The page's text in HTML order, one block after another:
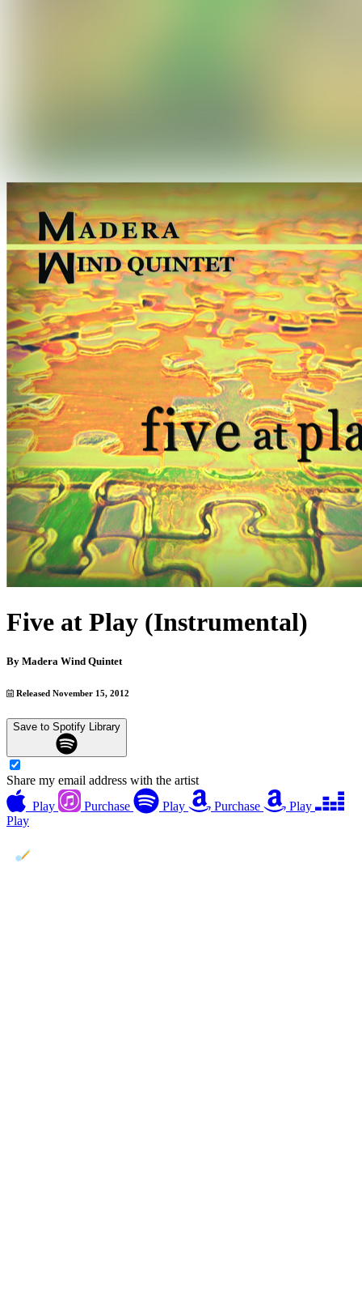
Five at Play (Instrumental)
By Madera Wind Quintet
Released November 15, 2012
Save to Spotify Library
Share my email address with the artist
Play
Purchase Play Purchase
Play
Play